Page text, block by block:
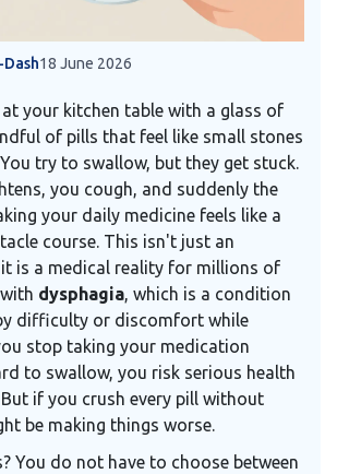
18 June 2026
your kitchen table with a glass of
of pills that feel like small stones
try to swallow, but they get stuck.
you cough, and suddenly the
your daily medicine feels like a
course. This isn't just an
it is a medical reality for millions of
dysphagia, which is a condition
difficulty or discomfort while
stop taking your medication
to swallow, you risk serious health
if you crush every pill without
be making things worse.
You do not have to choose between